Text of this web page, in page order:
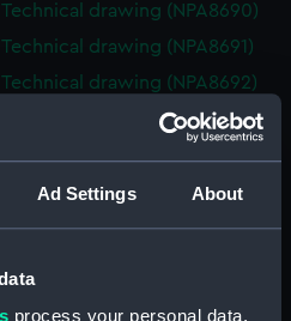
Ad Settings About
process your personal data,
Technical drawing (NPA8690)
Technical drawing (NPA8691)
Technical drawing (NPA8692)
Technical drawing (NPA8693)
Technical drawing (NPA8695)
drawing (NPA8696)